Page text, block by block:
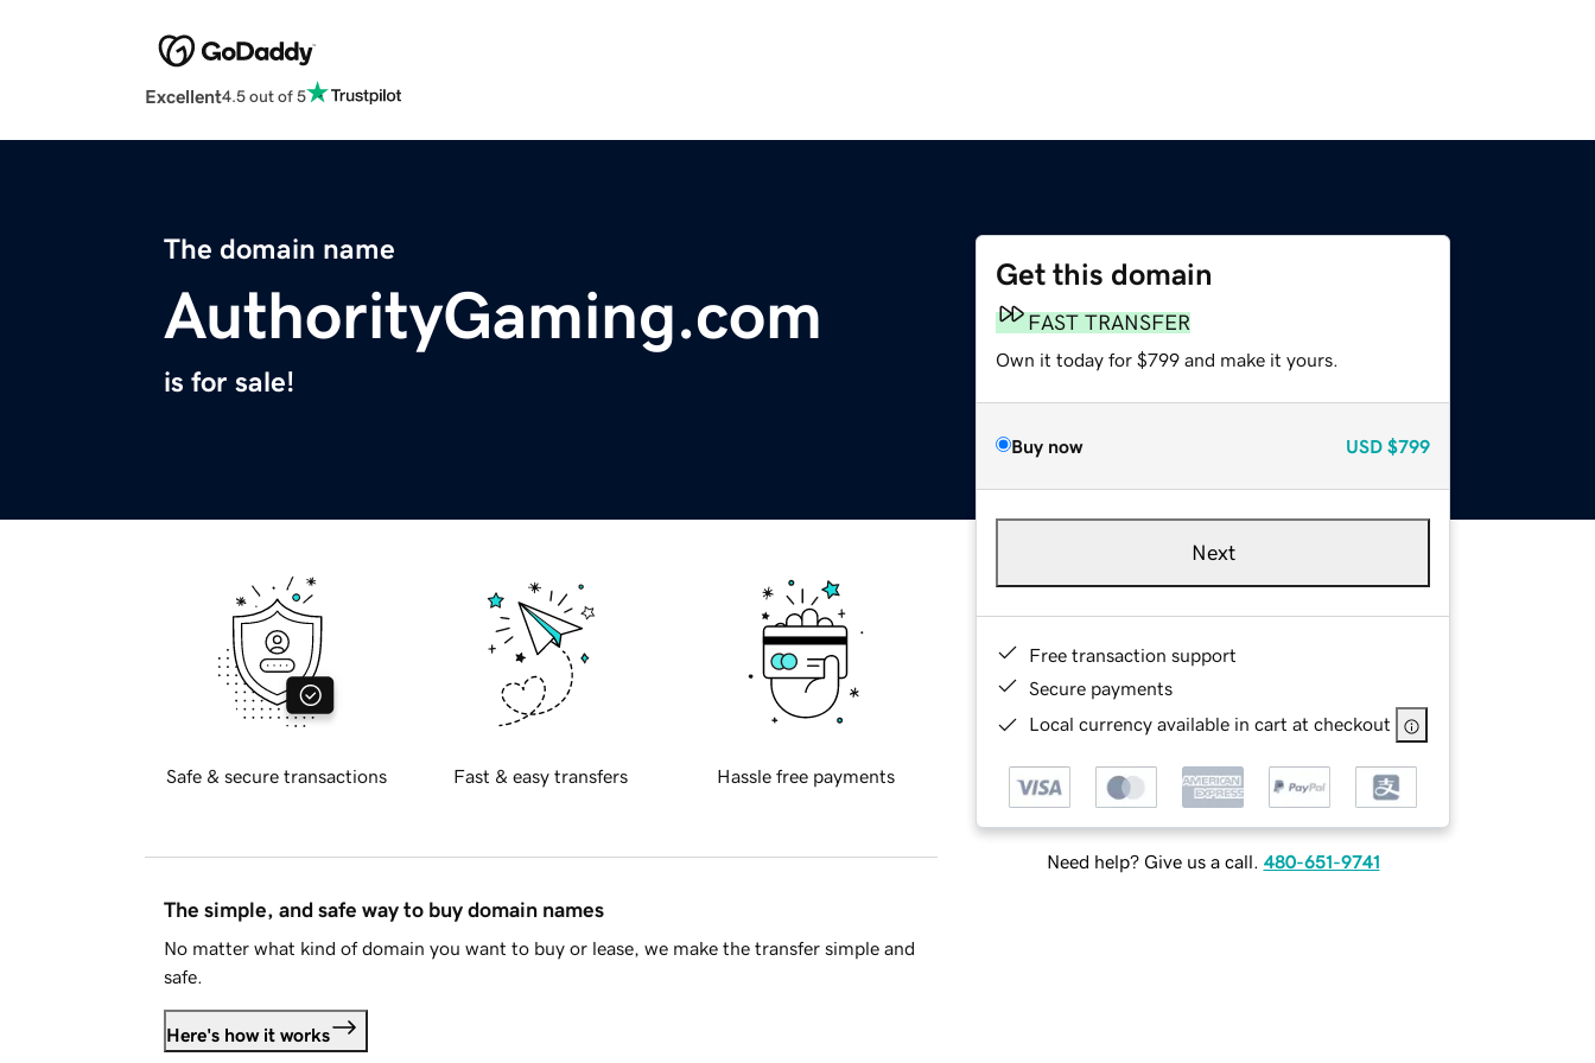
Excellent4.5 out of 5
The domain name
AuthorityGaming.com
is for sale!
Get this domain
FAST TRANSFER
Own it today for $799 and make it yours.
Buy now USD $799
Next
Free transaction support
Secure payments
Local currency available in cart at checkout
Need help? Give us a call. 480-651-9741
Safe & secure transactions Fast & easy transfers Hassle free payments
The simple, and safe way to buy domain names
No matter what kind of domain you want to buy or lease, we make the transfer simple and
safe.
Here's how it works